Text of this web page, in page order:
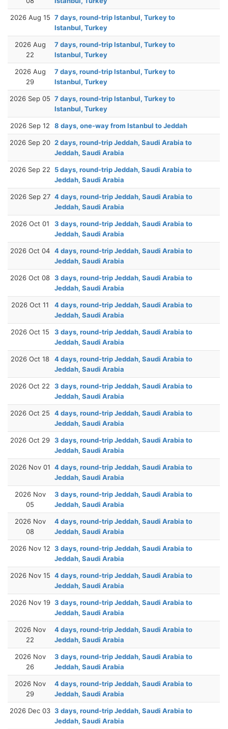
2026 Aug 15 7 days, round-trip Istanbul, Turkey to
Istanbul, Turkey
2026 Aug
22
7 days, round-trip Istanbul, Turkey to
Istanbul, Turkey
2026 Aug
29
7 days, round-trip Istanbul, Turkey to
Istanbul, Turkey
2026 Sep 05 7 days, round-trip Istanbul, Turkey to
Istanbul, Turkey
2026 Sep 12 8 days, one-way from Istanbul to Jeddah
2026 Sep 20 2 days, round-trip Jeddah, Saudi Arabia to
Jeddah, Saudi Arabia
2026 Sep 22
5 days, round-trip Jeddah, Saudi Arabia to
Jeddah, Saudi Arabia
2026 Sep 27 4 days, round-trip Jeddah, Saudi Arabia to
Jeddah, Saudi Arabia
2026 Oct 01
3 days, round-trip Jeddah, Saudi Arabia to
Jeddah, Saudi Arabia
2026 Oct 04 4 days, round-trip Jeddah, Saudi Arabia to
Jeddah, Saudi Arabia
2026 Oct 08 3 days, round-trip Jeddah, Saudi Arabia to
Jeddah, Saudi Arabia
2026 Oct 11
4 days, round-trip Jeddah, Saudi Arabia to
Jeddah, Saudi Arabia
2026 Oct 15
3 days, round-trip Jeddah, Saudi Arabia to
Jeddah, Saudi Arabia
2026 Oct 18
4 days, round-trip Jeddah, Saudi Arabia to
Jeddah, Saudi Arabia
2026 Oct 22
3 days, round-trip Jeddah, Saudi Arabia to
Jeddah, Saudi Arabia
2026 Oct 25
4 days, round-trip Jeddah, Saudi Arabia to
Jeddah, Saudi Arabia
2026 Oct 29 3 days, round-trip Jeddah, Saudi Arabia to
Jeddah, Saudi Arabia
2026 Nov 01 4 days, round-trip Jeddah, Saudi Arabia to
Jeddah, Saudi Arabia
2026 Nov
05
3 days, round-trip Jeddah, Saudi Arabia to
Jeddah, Saudi Arabia
2026 Nov
08
4 days, round-trip Jeddah, Saudi Arabia to
Jeddah, Saudi Arabia
2026 Nov 12 3 days, round-trip Jeddah, Saudi Arabia to
Jeddah, Saudi Arabia
2026 Nov 15 4 days, round-trip Jeddah, Saudi Arabia to
Jeddah, Saudi Arabia
2026 Nov 19 3 days, round-trip Jeddah, Saudi Arabia to
Jeddah, Saudi Arabia
2026 Nov
22
4 days, round-trip Jeddah, Saudi Arabia to
Jeddah, Saudi Arabia
2026 Nov
26
3 days, round-trip Jeddah, Saudi Arabia to
Jeddah, Saudi Arabia
2026 Nov
29
4 days, round-trip Jeddah, Saudi Arabia to
Jeddah, Saudi Arabia
2026 Dec 03 3 days, round-trip Jeddah, Saudi Arabia to
Jeddah, Saudi Arabia